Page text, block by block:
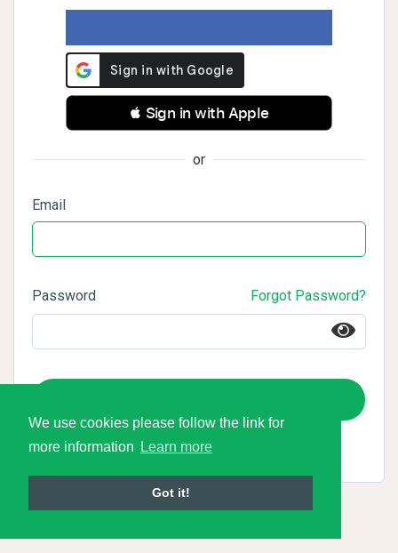
We use cookies please follow the link for
more information
Learn more
Got it!
 Sign in with Apple
or
Email
Password Forgot Password?